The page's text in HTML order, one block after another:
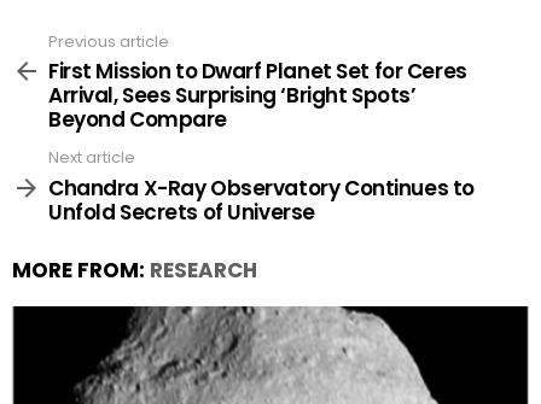
more
Previous article
First Mission to Dwarf Planet Set for Ceres
Arrival, Sees Surprising ‘Bright Spots’
Beyond Compare
Next article
Chandra X-Ray Observatory Continues to
Unfold Secrets of Universe
MORE FROM: RESEARCH